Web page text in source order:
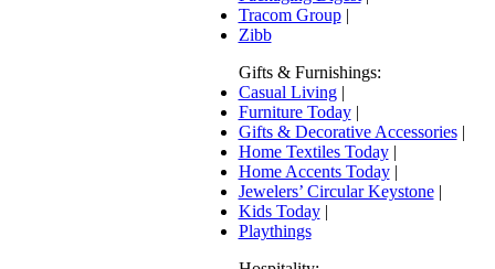
Tracom Group|
Zibb
Gifts & Furnishings:
Casual Living|
Furniture Today|
Gifts & Decorative Accessories|
Home Textiles Today|
Home Accents Today|
Jewelers’ Circular Keystone|
Kids Today|
Playthings